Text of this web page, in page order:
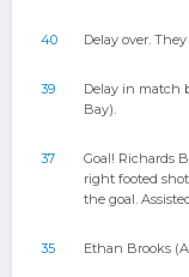
40 Delay over.
39
Delay in match
Bay).
37
Goal! Richards
right footed
the goal.
35 Ethan Brooks